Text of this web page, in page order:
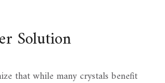
Solution
that while many crystals benefit